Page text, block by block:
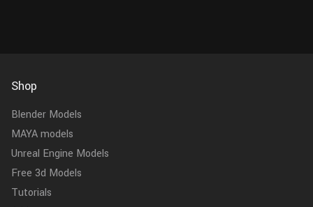
Shop
Blender Models
MAYA models
Unreal Engine Models
Free 3d Models
Tutorials